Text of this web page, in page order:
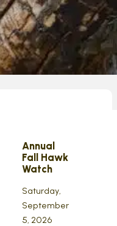
Annual
Fall Hawk
Watch
Saturday,
September
5, 2026